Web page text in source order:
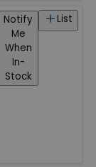
List
Notify
Me
When
In-
Stock